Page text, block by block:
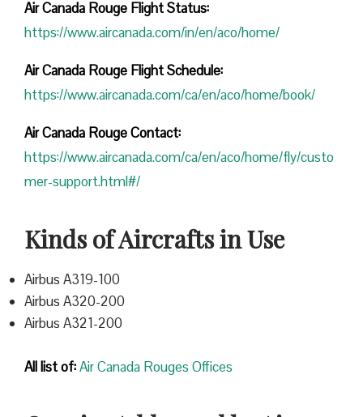
Air Canada Rouge FlightStatus:
https://www.aircanada.com/in/en/aco/home/
Air Canada Rouge FlightSchedule:
https://www.aircanada.com/ca/en/aco/home/book/
Air Canada Rouge Contact:
https://www.aircanada.com/ca/en/aco/home/fly/custo
mer-support.html#/
Kinds of Aircrafts in Use
Airbus A319-100
Airbus A320-200
Airbus A321-200
All list of:Air Canada Rouges Offices